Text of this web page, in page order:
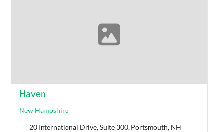
Haven
New Hampshire
20 International Drive, Suite 300, Portsmouth, NH